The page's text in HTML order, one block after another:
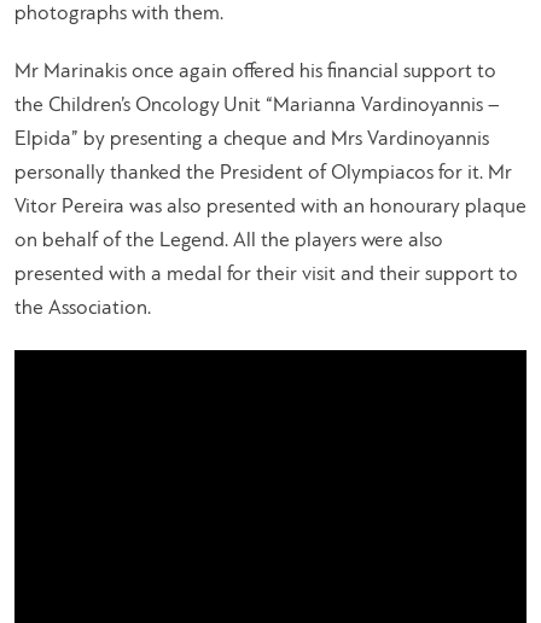
photographs with them.
Mr Marinakis once again offered his financial support to
the Children’s Oncology Unit “Marianna Vardinoyannis –
Elpida” by presenting a cheque and Mrs Vardinoyannis
personally thanked the President of Olympiacos for it. Mr
Vitor Pereira was also presented with an honourary plaque
on behalf of the Legend. All the players were also
presented with a medal for their visit and their support to
the Association.